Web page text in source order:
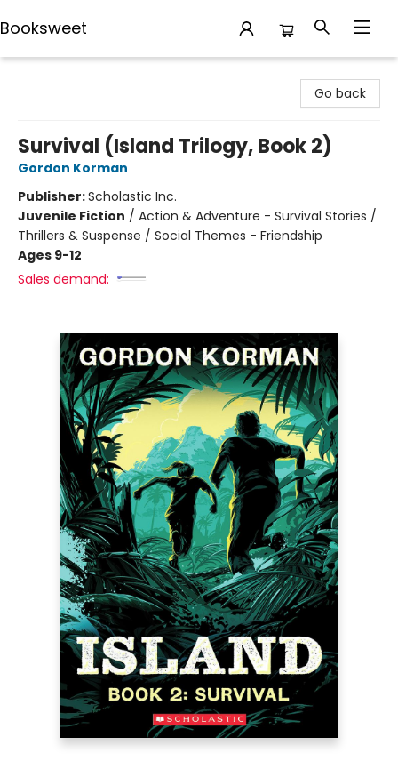
Booksweet
Go back
Survival (Island Trilogy, Book 2)
Gordon Korman
Publisher:Scholastic Inc.
Juvenile Fiction / Action & Adventure - Survival Stories /
Thrillers & Suspense / Social Themes - Friendship
Ages 9-12
Sales demand: